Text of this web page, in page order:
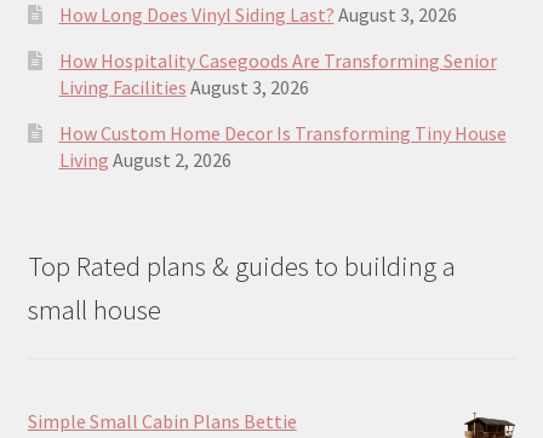
How Long Does Vinyl Siding Last? August 3, 2026
How Hospitality Casegoods Are Transforming Senior
Living Facilities August 3, 2026
How Custom Home Decor Is Transforming Tiny House
Living August 2, 2026
Top Rated plans & guides to building a
small house
Simple Small Cabin Plans Bettie